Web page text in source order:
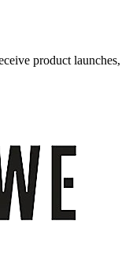
product launches,